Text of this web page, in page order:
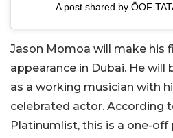
A post shared by ÖOF
Jason Momoa will make his
appearance in Dubai. He
as a working musician with
celebrated actor. According
Platinumlist, this is a one-